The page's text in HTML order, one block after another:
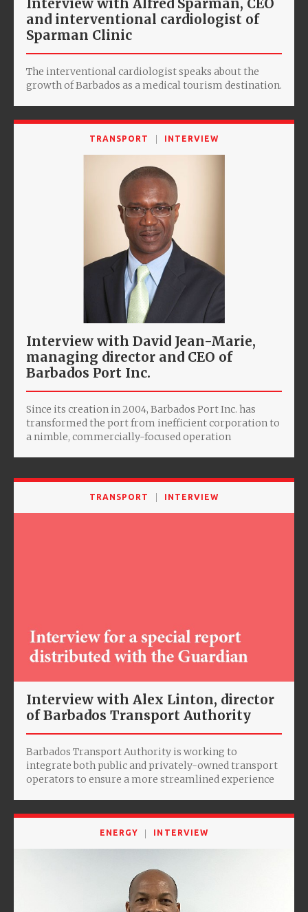
and interventional cardiologist of
Sparman Clinic
The interventional cardiologist speaks about the
growth of Barbados as a medical tourism destination.
TRANSPORT INTERVIEW
Interview with David Jean-Marie,
managing director and CEO of
Barbados Port Inc.
Since its creation in 2004, Barbados Port Inc. has
transformed the port from inefficient corporation to
a nimble, commercially-focused operation
TRANSPORT INTERVIEW
Interview with Alex Linton, director
of Barbados Transport Authority
Barbados Transport Authority is working to
integrate both public and privately-owned transport
operators to ensure a more streamlined experience
ENERGY INTERVIEW